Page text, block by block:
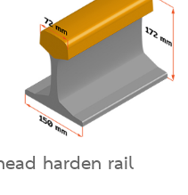
harden rail